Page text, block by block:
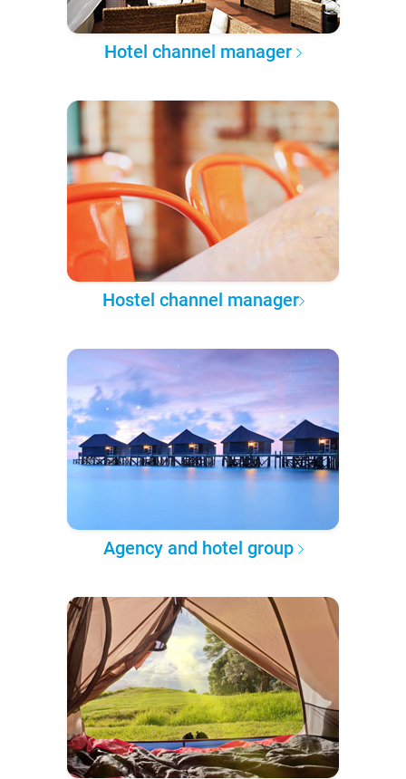
Hotel channel manager
Hostel channel manager
Agency and hotel group